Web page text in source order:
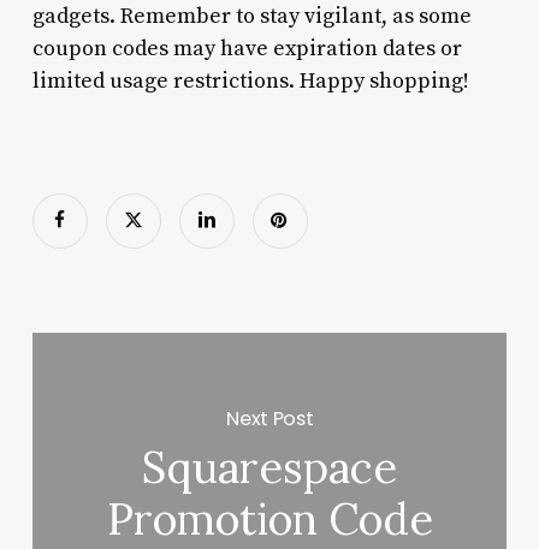
gadgets. Remember to stay vigilant, as some
coupon codes may have expiration dates or
limited usage restrictions. Happy shopping!
Next Post
Squarespace
Promotion Code